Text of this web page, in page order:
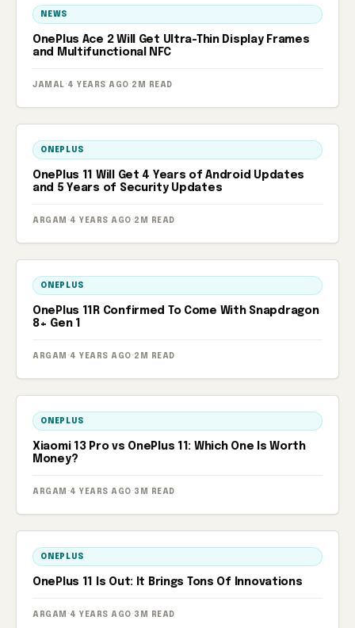
NEWS
OnePlus Ace 2 Will Get Ultra-Thin Display Frames
and Multifunctional NFC
JAMAL · 4 YEARS AGO · 2M READ
ONEPLUS
OnePlus 11 Will Get 4 Years of Android Updates
and 5 Years of Security Updates
ARGAM · 4 YEARS AGO · 2M READ
ONEPLUS
OnePlus 11R Confirmed To Come With Snapdragon
8+ Gen 1
ARGAM · 4 YEARS AGO · 2M READ
ONEPLUS
Xiaomi 13 Pro vs OnePlus 11: Which One Is Worth
Money?
ARGAM · 4 YEARS AGO · 3M READ
ONEPLUS
OnePlus 11 Is Out: It Brings Tons Of Innovations
ARGAM · 4 YEARS AGO · 3M READ